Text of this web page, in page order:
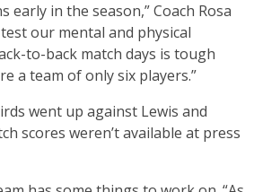
early in the season,” Coach Rosa
our mental and physical
to-back match days is tough
a team of only six players.”
went up against Lewis and
scores weren’t available at press